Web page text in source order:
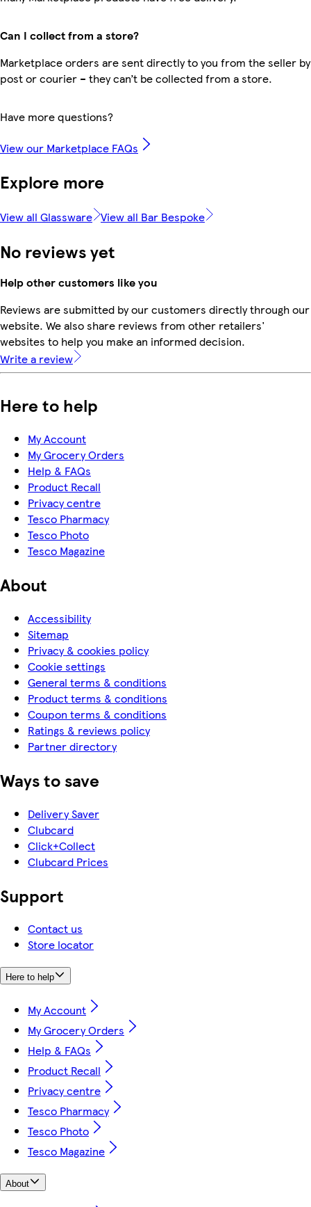
Can I collect from a store?
Marketplace orders are sent directly to you from the seller by
post or courier – they can’t be collected from a store.
Have more questions?
View our Marketplace FAQs
Explore more
View all Glassware View all Bar Bespoke
No reviews yet
Help other customers like you
Reviews are submitted by our customers directly through our
website. We also share reviews from other retailers'
websites to help you make an informed decision.
Write a review
Here to help
My Account
My Grocery Orders
Help & FAQs
Product Recall
Privacy centre
Tesco Pharmacy
Tesco Photo
Tesco Magazine
About
Accessibility
Sitemap
Privacy & cookies policy
Cookie settings
General terms & conditions
Product terms & conditions
Coupon terms & conditions
Ratings & reviews policy
Partner directory
Ways to save
Delivery Saver
Clubcard
Click+Collect
Clubcard Prices
Support
Contact us
Store locator
Here to help
My Account
My Grocery Orders
Help & FAQs
Product Recall
Privacy centre
Tesco Pharmacy
Tesco Photo
Tesco Magazine
About